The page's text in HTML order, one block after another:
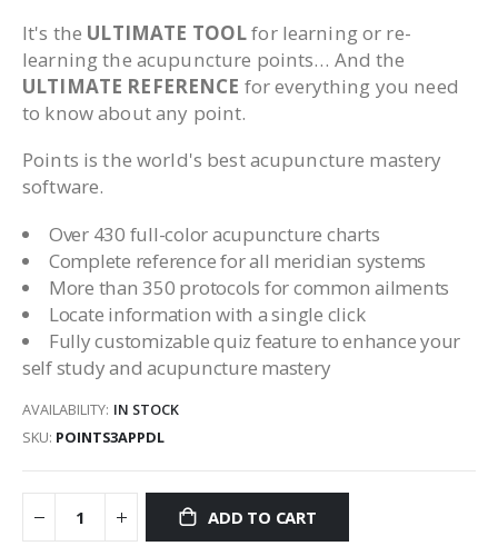
It's the ULTIMATE TOOLfor learning or re-
learning the acupuncture points… And the
ULTIMATE REFERENCE for everything you need
to know about any point.
Points is the world's best acupuncture mastery
software.
Over 430 full-color acupuncture charts
Complete reference for all meridian systems
More than 350 protocols for common ailments
Locate information with a single click
Fully customizable quiz feature to enhance your
self study and acupuncture mastery
AVAILABILITY: IN STOCK
SKU POINTS3APPDL
ADD TO CART